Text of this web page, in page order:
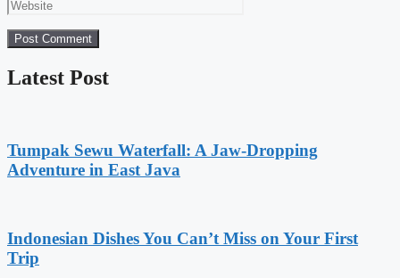
Latest Post
Tumpak Sewu Waterfall: A Jaw-Dropping
Adventure in East Java
Indonesian Dishes You Can’t Miss on Your First
Trip